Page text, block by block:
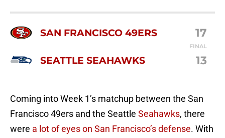
SAN FRANCISCO 49ERS 17
FINAL
SEATTLE SEAHAWKS 13
Coming into Week 1’s matchup between the San
Francisco 49ers and the Seattle Seahawks, there
were a lot of eyes on San Francisco’s defense. With